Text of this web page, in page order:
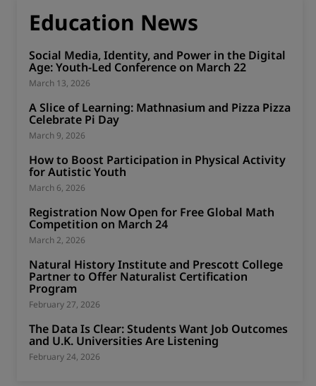
Education News
Social Media, Identity, and Power in the Digital
Age: Youth-Led Conference on March 22
March 13, 2026
A Slice of Learning: Mathnasium and Pizza Pizza
Celebrate Pi Day
March 9, 2026
How to Boost Participation in Physical Activity
for Autistic Youth
March 6, 2026
Registration Now Open for Free Global Math
Competition on March 24
March 2, 2026
Natural History Institute and Prescott College
Partner to Offer Naturalist Certification
Program
February 27, 2026
The Data Is Clear: Students Want Job Outcomes
and U.K. Universities Are Listening
February 24, 2026